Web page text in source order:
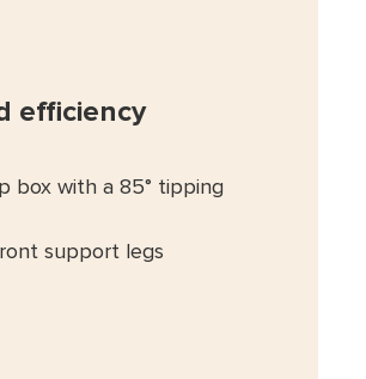
efficiency
box with a 85° tipping
support legs